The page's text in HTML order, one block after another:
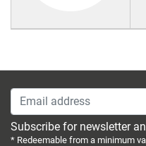
Email address
Subscribe for newsletter
* Redeemable from a minimum